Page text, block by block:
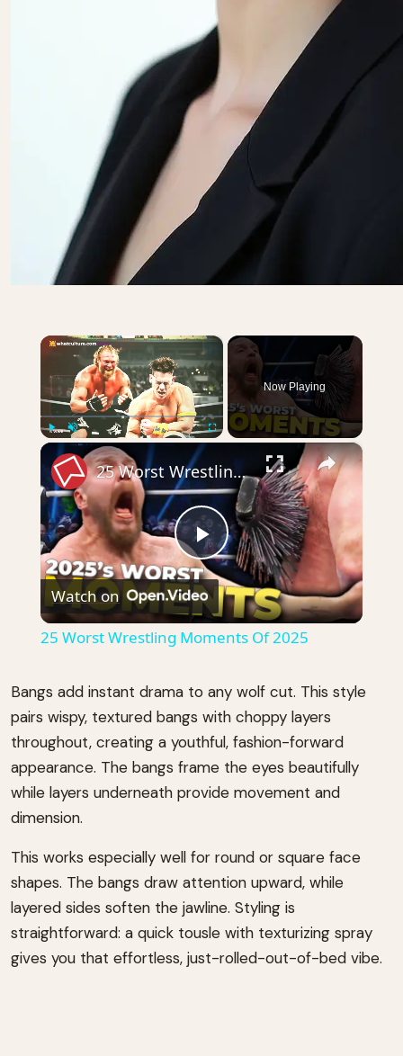
×
Unmute
Now Playing
×
Play
Video
25 Worst Wrestling Moments Of 2025
Watch on
25 Worst Wrestling Moments Of 2025
Bangs add instant drama to any wolf cut. This style
pairs wispy, textured bangs with choppy layers
throughout, creating a youthful, fashion-forward
appearance. The bangs frame the eyes beautifully
while layers underneath provide movement and
dimension.
This works especially well for round or square face
shapes. The bangs draw attention upward, while
layered sides soften the jawline. Styling is
straightforward: a quick tousle with texturizing spray
gives you that effortless, just-rolled-out-of-bed vibe.